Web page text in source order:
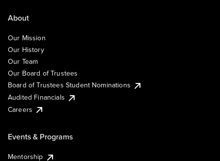
About
Our Mission
Our History
Our Team
Our Board of Trustees
Board of Trustees Student Nominations
Audited Financials
Careers
Events & Programs
Mentorship